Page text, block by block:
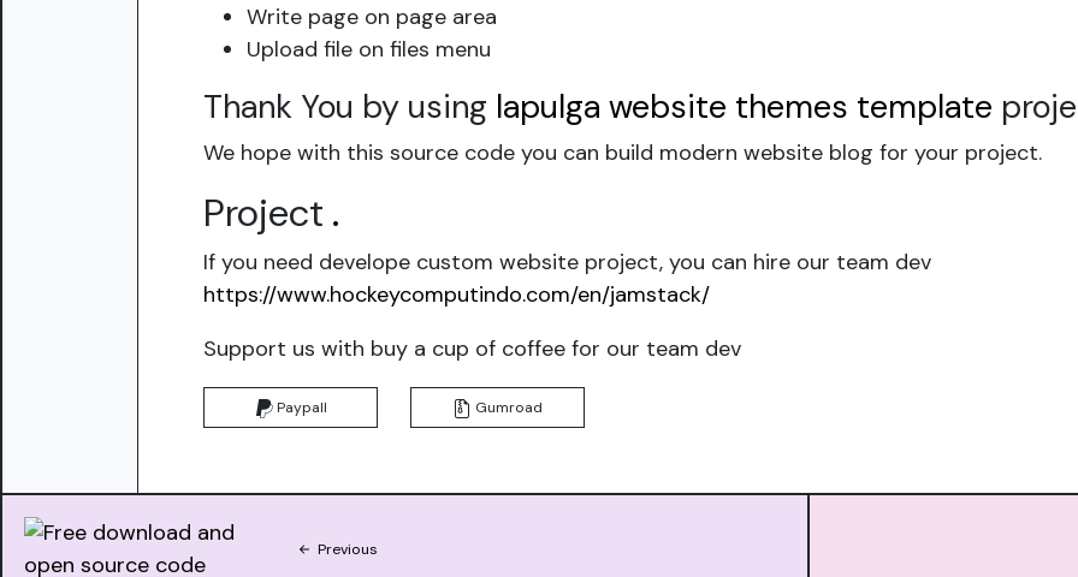
Write page on page area
Upload file on files menu
Thank You by using lapulga website themes template
We hope with this source code you can build modern website blog for your project.
Project .
If you need develope custom website project, you can hire our team dev
https://www.hockeycomputindo.com/en/jamstack/
Support us with buy a cup of coffee for our team dev
Paypall Gumroad
Previous